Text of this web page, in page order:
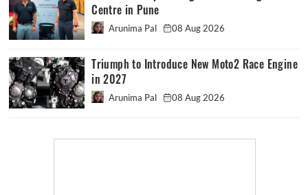
Centre in Pune
Arunima Pal 08 Aug 2026
Triumph to Introduce New Moto2 Race Engine
in 2027
Arunima Pal 08 Aug 2026